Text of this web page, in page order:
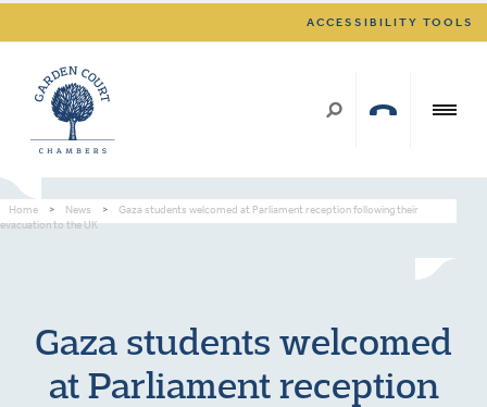
ACCESSIBILITY TOOLS
Home > News >
Gaza students welcomed at Parliament reception following their
evacuation to the UK
Gaza students welcomed
at Parliament reception